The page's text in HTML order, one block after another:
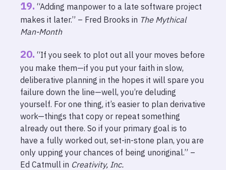
“Adding manpower to a late software project
makes it later.” – Fred Brooks in The Mythical
Man-Month
“If you seek to plot out all your moves before
you make them—if you put your faith in slow,
deliberative planning in the hopes it will spare you
failure down the line—well, you’re deluding
yourself. For one thing, it’s easier to plan derivative
work—things that copy or repeat something
already out there. So if your primary goal is to
have a fully worked out, set-in-stone plan, you are
only upping your chances of being unoriginal.” –
Ed Catmull in Creativity, Inc.